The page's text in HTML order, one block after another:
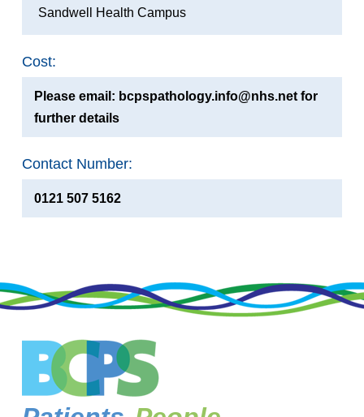
Sandwell Health Campus
Cost:
Please email: bcpspathology.info@nhs.net for
further details
Contact Number:
0121 507 5162